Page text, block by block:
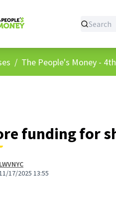
/ The People's Money -
funding for
LWVNYC
17/2025 13:55